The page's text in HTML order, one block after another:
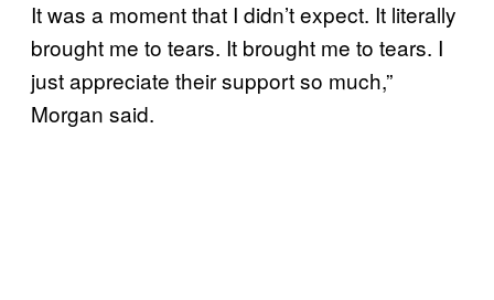
It was a moment that I didn’t expect. It literally
brought me to tears. It brought me to tears. I
just appreciate their support so much,”
Morgan said.